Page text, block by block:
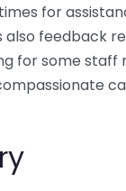
for
also feedback
for some staff